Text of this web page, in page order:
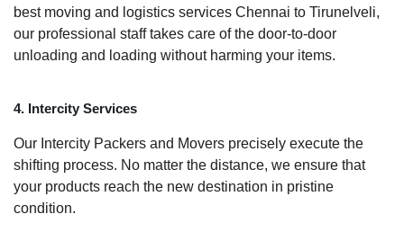
best moving and logistics services Chennai to Tirunelveli,
our professional staff takes care of the door-to-door
unloading and loading without harming your items.
4. Intercity Services
Our Intercity Packers and Movers precisely execute the
shifting process. No matter the distance, we ensure that
your products reach the new destination in pristine
condition.